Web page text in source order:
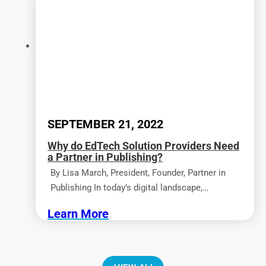
SEPTEMBER 21, 2022
Why do EdTech Solution Providers Need
a Partner in Publishing?
By Lisa March, President, Founder, Partner in
Publishing In today’s digital landscape,…
Learn More